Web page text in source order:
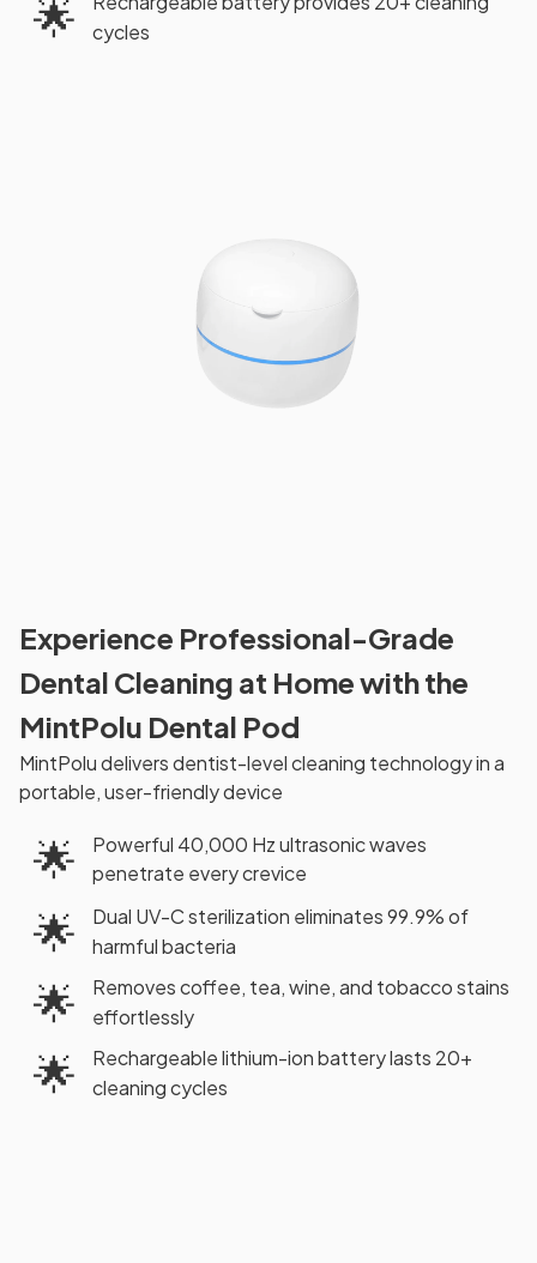
🌟
cycles
Experience Professional-Grade
Dental Cleaning at Home with the
MintPolu Dental Pod
MintPolu delivers dentist-level cleaning technology in a
portable, user-friendly device
🌟
Powerful 40,000 Hz ultrasonic waves
penetrate every crevice
🌟
Dual UV-C sterilization eliminates 99.9% of
harmful bacteria
🌟
Removes coffee, tea, wine, and tobacco stains
effortlessly
🌟
Rechargeable lithium-ion battery lasts 20+
cleaning cycles